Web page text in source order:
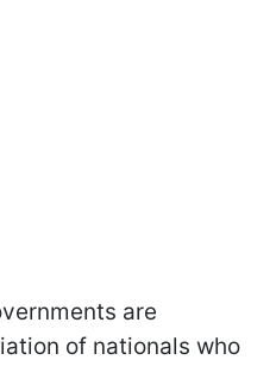
are
of nationals who